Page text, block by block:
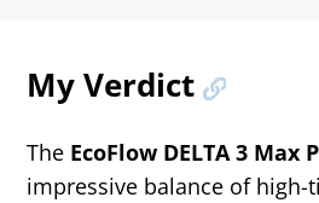
My Verdict
The EcoFlow DELTA 3 Max
impressive balance of high-